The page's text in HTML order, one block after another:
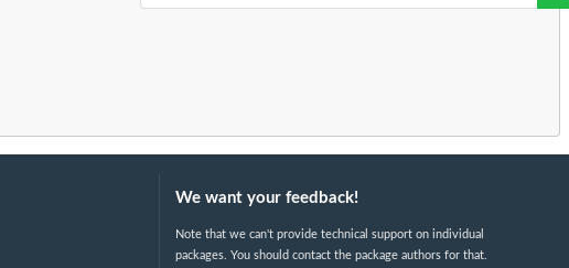
We want your feedback!
Note that we can't provide technical support on individual
packages. You should contact the package authors for that.